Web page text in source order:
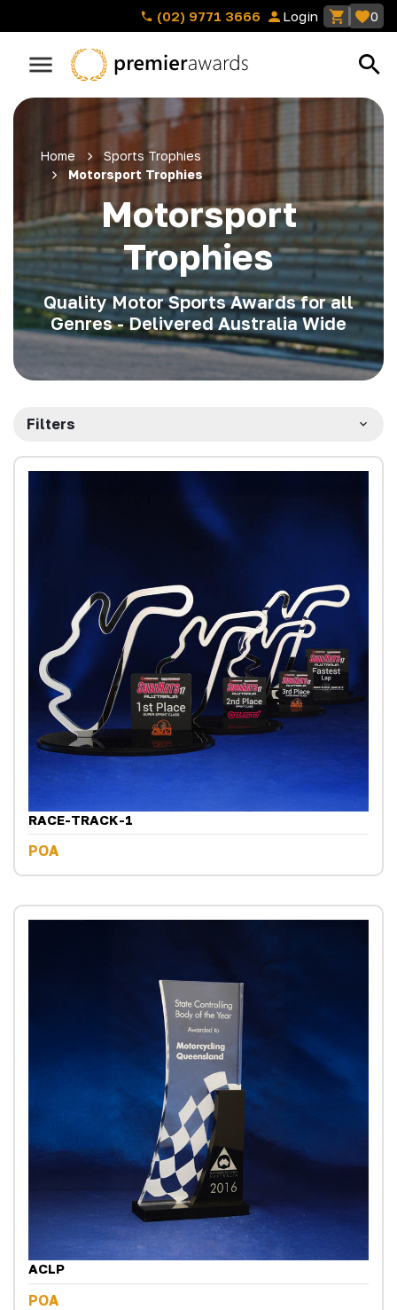
(02) 9771 3666 Login 0
Home
Sports Trophies
Motorsport Trophies
Motorsport
Trophies
Quality Motor Sports Awards for all
Genres - Delivered Australia Wide
Filters
RACE-TRACK-1
POA
ACLP
POA